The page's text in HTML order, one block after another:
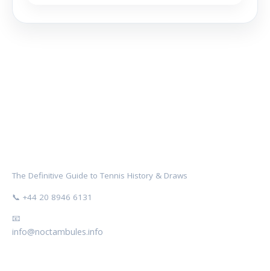
The Definitive Guide to Tennis History & Draws
📞 +44 20 8946 6131
📧
info@noctambules.info